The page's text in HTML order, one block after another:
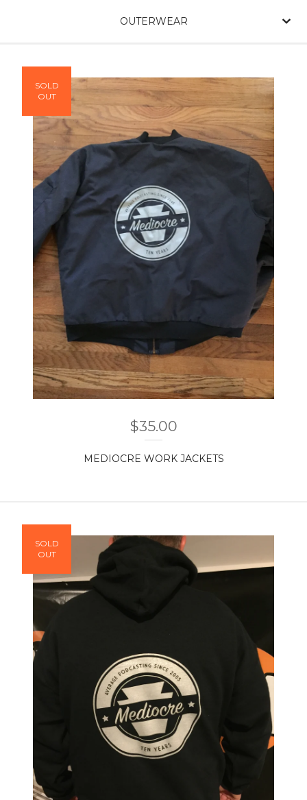
OUTERWEAR
$35.00
MEDIOCRE WORK JACKETS
SOLD
OUT
SOLD
OUT